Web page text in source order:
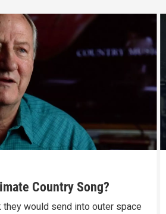
Country Song?
would send into outer space